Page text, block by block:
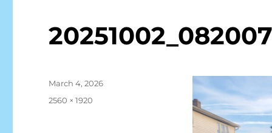
Posted
March 4, 2026
Full
2560 × 1920